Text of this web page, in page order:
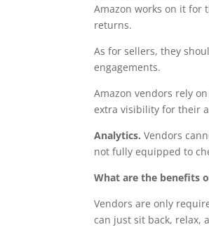
Amazon works on it for
returns.
As for sellers, they
engagements.
Amazon vendors rely
extra visibility for their
Analytics.Vendors
not fully equipped to
What are the benefits
Vendors are only
can just sit back, relax,